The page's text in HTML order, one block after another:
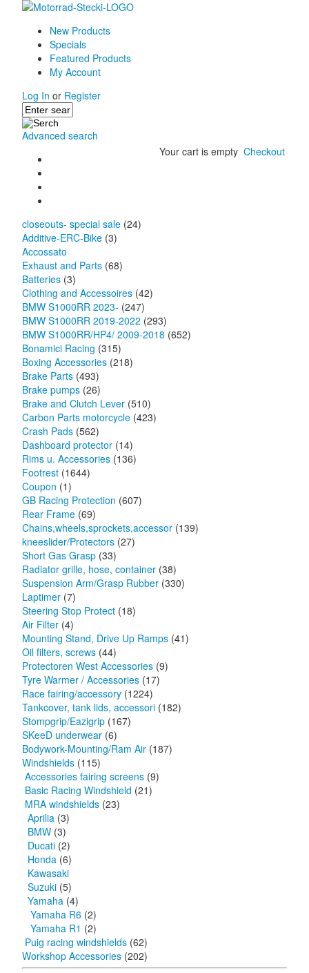
New Products
Specials
Featured Products
My Account
Log In or Register
Advanced search
Your cart is empty Checkout
closeouts- special sale (24)
Additive-ERC-Bike (3)
Accossato
Exhaust and Parts (68)
Batteries (3)
Clothing and Accessoires (42)
BMW S1000RR 2023- (247)
BMW S1000RR 2019-2022 (293)
BMW S1000RR/HP4/ 2009-2018 (652)
Bonamici Racing (315)
Boxing Accessories (218)
Brake Parts (493)
Brake pumps (26)
Brake and Clutch Lever (510)
Carbon Parts motorcycle (423)
Crash Pads (562)
Dashboard protector (14)
Rims u. Accessories (136)
Footrest (1644)
Coupon (1)
GB Racing Protection (607)
Rear Frame (69)
Chains,wheels,sprockets,accessor (139)
kneeslider/Protectors (27)
Short Gas Grasp (33)
Radiator grille, hose, container (38)
Suspension Arm/Grasp Rubber (330)
Laptimer (7)
Steering Stop Protect (18)
Air Filter (4)
Mounting Stand, Drive Up Ramps (41)
Oil filters, screws (44)
Protectoren West Accessories (9)
Tyre Warmer / Accessories (17)
Race fairing/accessory (1224)
Tankcover, tank lids, accessori (182)
Stompgrip/Eazigrip (167)
SKeeD underwear (6)
Bodywork-Mounting/Ram Air (187)
Windshields (115)
Accessories fairing screens (9)
Basic Racing Windshield (21)
MRA windshields (23)
Aprilia (3)
BMW (3)
Ducati (2)
Honda (6)
Kawasaki
Suzuki (5)
Yamaha (4)
Yamaha R6 (2)
Yamaha R1 (2)
Puig racing windshields (62)
Workshop Accessories (202)